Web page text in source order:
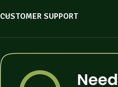
CUSTOMER SUPPORT